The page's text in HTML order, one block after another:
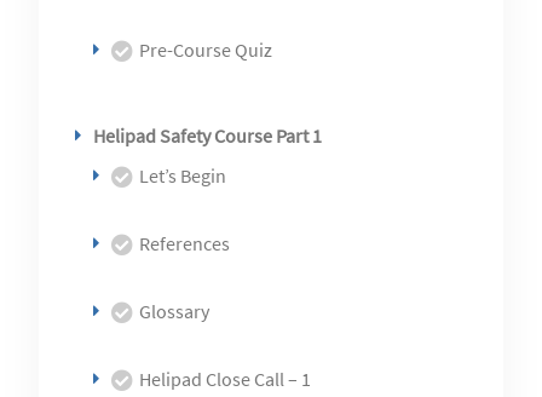
Pre-Course Quiz
Helipad Safety Course Part 1
Let’s Begin
References
Glossary
Helipad Close Call – 1